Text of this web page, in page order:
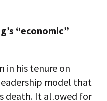
“economic”
in his tenure on
model that
death. It allowed for